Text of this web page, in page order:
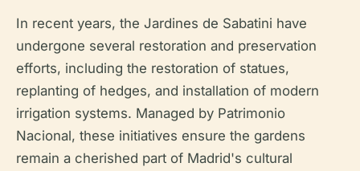
In recent years, the Jardines de Sabatini have
undergone several restoration and preservation
efforts, including the restoration of statues,
replanting of hedges, and installation of modern
irrigation systems. Managed by Patrimonio
Nacional, these initiatives ensure the gardens
remain a cherished part of Madrid's cultural